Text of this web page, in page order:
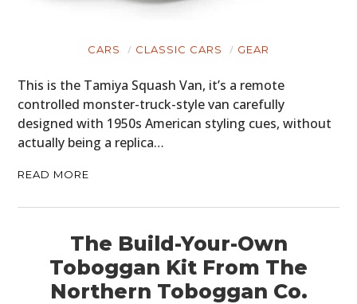
CARS CLASSIC CARS GEAR
This is the Tamiya Squash Van, it’s a remote
controlled monster-truck-style van carefully
designed with 1950s American styling cues, without
actually being a replica…
READ MORE
The Build-Your-Own
Toboggan Kit From The
Northern Toboggan Co.